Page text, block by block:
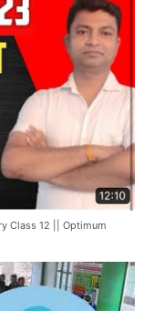
Class 12 || Optimum